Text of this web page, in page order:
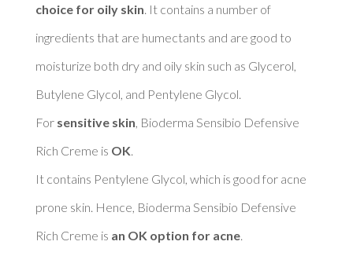
choice for oily skin . It contains a number of
ingredients that are humectants and are good to
moisturize both dry and oily skin such as Glycerol,
Butylene Glycol, and Pentylene Glycol.
For sensitive skin , Bioderma Sensibio Defensive
Rich Creme is OK
It contains Pentylene Glycol, which is good for acne
prone skin. Hence, Bioderma Sensibio Defensive
Rich Creme is an OK option for acne